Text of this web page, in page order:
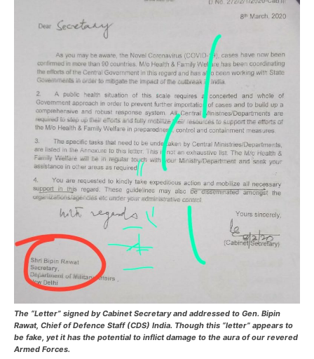
The “Letter” signed by Cabinet Secretary and addressed to Gen. Bipin
Rawat, Chief of Defence Staff (CDS) India. Though this “letter” appears to
be fake, yet it has the potential to inflict damage to the aura of our revered
Armed Forces.